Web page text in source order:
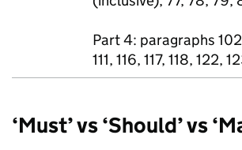
Part 4: paragraphs
111, 116, 117, 118, 122,
‘Must’ vs ‘Should’ vs